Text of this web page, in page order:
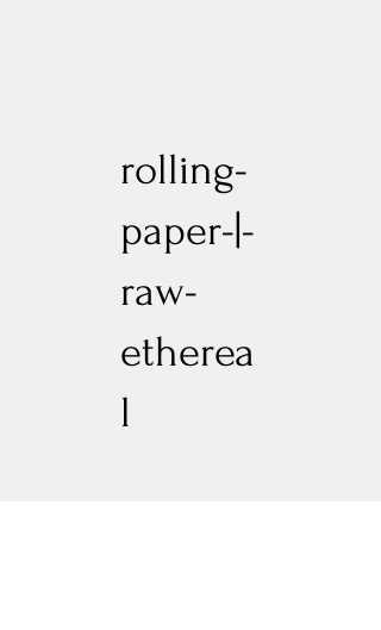
rolling-
paper-|-
raw-
etherea
l